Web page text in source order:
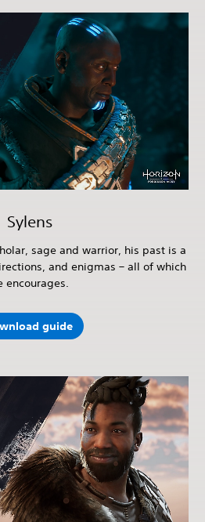
Sylens
sage and warrior, his past is a
and enigmas – all of which
encourages.
guide